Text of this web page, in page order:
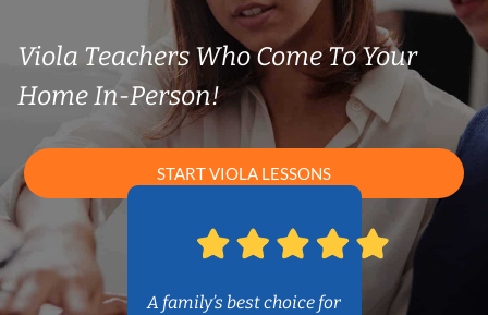
Viola Teachers Who Come To Your
Home In-Person!
START VIOLA LESSONS
A family’s best choice for